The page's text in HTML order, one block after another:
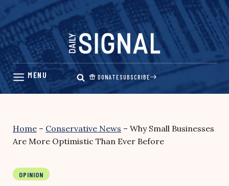
Skip
content
DONATESUBSCRIBE
Home – Conservative News – Why Small Businesses
Are More Optimistic Than Ever Before
OPINION